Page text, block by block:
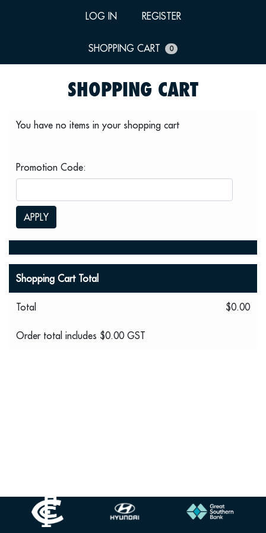
LOG IN REGISTER
SHOPPING CART 0
SHOPPING CART
You have no items in your shopping cart
Promotion Code:
APPLY
Shopping Cart Total
Total $0.00
Order total includes $0.00 GST